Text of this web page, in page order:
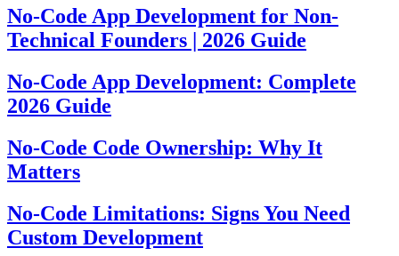
No-Code App Development for Non-
Technical Founders | 2026 Guide
No-Code App Development: Complete
2026 Guide
No-Code Code Ownership: Why It
Matters
No-Code Limitations: Signs You Need
Custom Development